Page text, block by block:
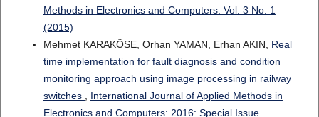
Methods in Electronics and Computers: Vol. 3 No. 1
(2015)
Mehmet KARAKÖSE, Orhan YAMAN, Erhan AKIN, Real
time implementation for fault diagnosis and condition
monitoring approach using image processing in railway
switches , International Journal of Applied Methods in
Electronics and Computers: 2016: Special Issue